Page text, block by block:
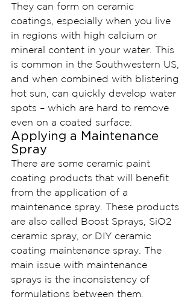
They can form on ceramic
coatings, especially when you live
in regions with high calcium or
mineral content in your water. This
is common in the Southwestern US,
and when combined with blistering
hot sun, can quickly develop water
spots – which are hard to remove
even on a coated surface.
Applying a Maintenance
Spray
There are some ceramic paint
coating products that will benefit
from the application of a
maintenance spray. These products
are also called Boost Sprays, SiO2
ceramic spray, or DIY ceramic
coating maintenance spray. The
main issue with maintenance
sprays is the inconsistency of
formulations between them.